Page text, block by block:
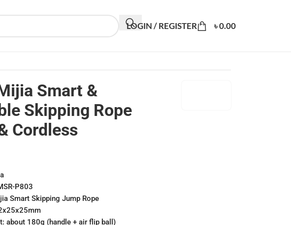
LOGIN / REGISTER ৳0.00
Smart &
Skipping Rope
Cordless
P803
Smart Skipping Jump Rope
about 180g (handle + air flip ball)